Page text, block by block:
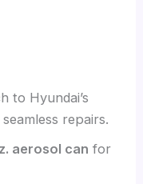
to Hyundai’s
repairs.
aerosol can for